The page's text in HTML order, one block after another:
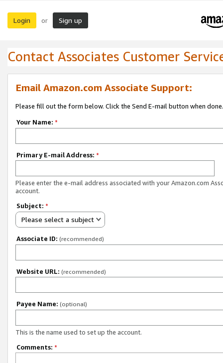
Login or Sign up
Contact Associates Customer
Email Amazon.com Associate Support:
Please fill out the form below. Click the Send E-mail button when done.
Your Name: *
Primary E-mail Address: *
Please enter the e-mail address associated with your Amazon.com
account.
Subject: *
Please select a subject
Associate ID: (recommended)
Website URL: (recommended)
Payee Name: (optional)
This is the name used to set up the account.
Comments: *